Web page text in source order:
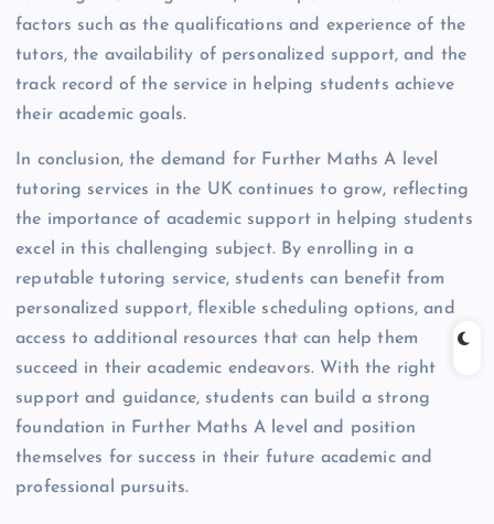
factors such as the qualifications and experience of the
tutors, the availability of personalized support, and the
track record of the service in helping students achieve
their academic goals.
In conclusion, the demand for Further Maths A level
tutoring services in the UK continues to grow, reflecting
the importance of academic support in helping students
excel in this challenging subject. By enrolling in a
reputable tutoring service, students can benefit from
personalized support, flexible scheduling options, and
access to additional resources that can help them
succeed in their academic endeavors. With the right
support and guidance, students can build a strong
foundation in Further Maths A level and position
themselves for success in their future academic and
professional pursuits.